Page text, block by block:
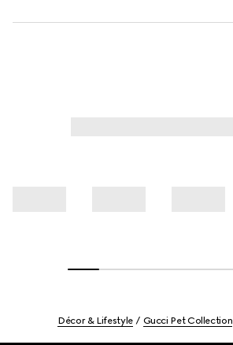
Décor & Lifestyle Gucci Pet Collection